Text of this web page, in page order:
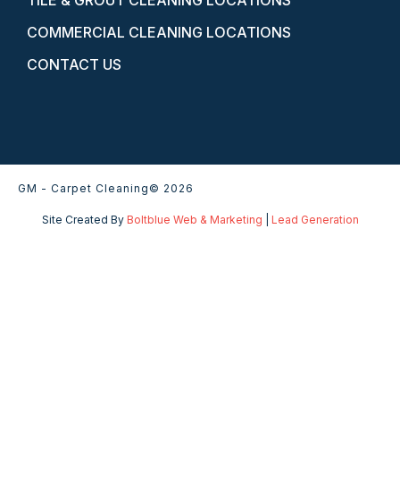
COMMERCIAL CLEANING LOCATIONS
CONTACT US
GM - Carpet Cleaning© 2026
Site Created By Boltblue Web & Marketing Lead Generation